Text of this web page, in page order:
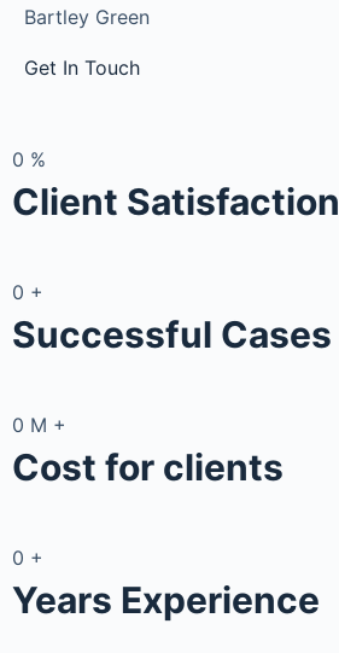
Bartley Green
Get In Touch
0 %
Client Satisfaction
0 +
Successful Cases
0 M +
Cost for clients
0 +
Years Experience